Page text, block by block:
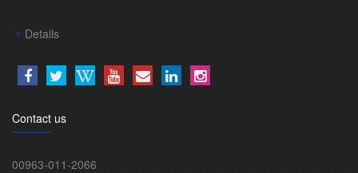
Details
Contact us
00963-011-2066